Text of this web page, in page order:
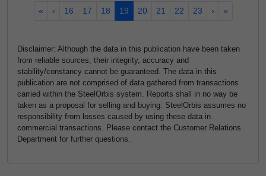
« ‹ 16 17 18 19 20 21 22 23 › »
Disclaimer: Although the data in this publication have been taken
from reliable sources, their integrity, accuracy and
stability/constancy cannot be guaranteed. The data in this
publication are not comprised of data gathered from transactions
carried within the SteelOrbis system. Reports shall in no way be
taken as a proposal for selling and buying. SteelOrbis assumes no
responsibility from losses caused by using these data in
commercial transactions. Please contact the Customer Relations
Department for further questions.